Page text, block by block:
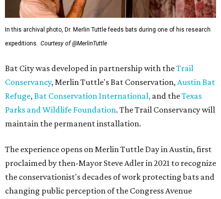
In this archival photo, Dr. Merlin Tuttle feeds bats during one of his research
expeditions. Courtesy of @MerlinTuttle
Bat City was developed in partnership with theTrail
Conservancy, Merlin Tuttle's Bat Conservation,Austin Bat
Refuge,Bat Conservation International, and theTexas
Parks and Wildlife Foundation. The Trail Conservancy will
maintain the permanent installation.
The experience opens on Merlin Tuttle Day in Austin, first
proclaimed by then-Mayor Steve Adler in 2021 to recognize
the conservationist's decades of work protecting bats and
changing public perception of the Congress Avenue